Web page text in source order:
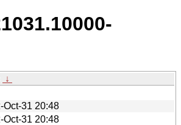
↓
Oct-31 20:48
Oct-31 20:48